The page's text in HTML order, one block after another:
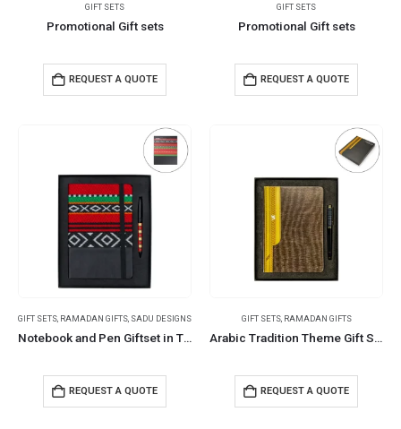
GIFT SETS
Promotional Gift sets
REQUEST A QUOTE
GIFT SETS
Promotional Gift sets
REQUEST A QUOTE
GIFT SETS, RAMADAN GIFTS, SADU DESIGNS
Notebook and Pen Giftset in Traditional SADU Designs
REQUEST A QUOTE
GIFT SETS, RAMADAN GIFTS
Arabic Tradition Theme Gift Sets in Premium Gift Box
REQUEST A QUOTE